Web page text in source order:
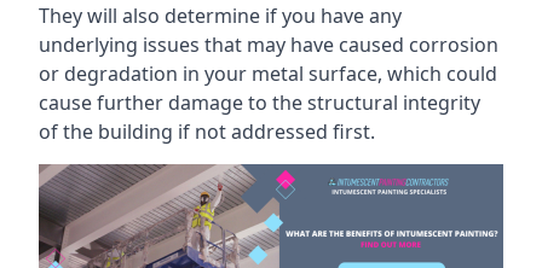
They will also determine if you have any
underlying issues that may have caused corrosion
or degradation in your metal surface, which could
cause further damage to the structural integrity
of the building if not addressed first.